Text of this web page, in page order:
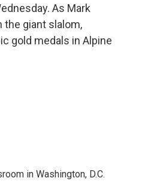
As Mark
the giant slalom,
gold medals in Alpine
in Washington, D.C.